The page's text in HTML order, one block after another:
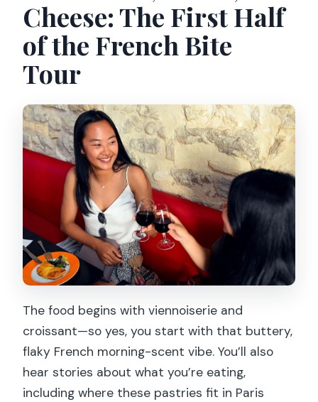
Cheese: The First Half
of the French Bite
Tour
The food begins with viennoiserie and
croissant—so yes, you start with that buttery,
flaky French morning-scent vibe. You’ll also
hear stories about what you’re eating,
including where these pastries fit in Paris